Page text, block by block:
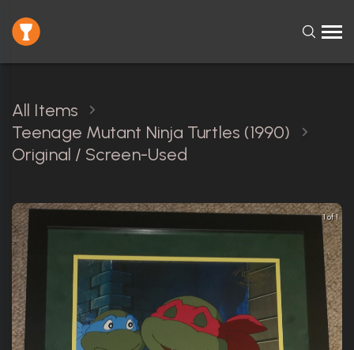
All Items
Teenage Mutant Ninja Turtles (1990)
Original / Screen-Used
1 of 1